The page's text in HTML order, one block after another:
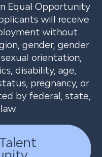
Equal Opportunity
will receive
without
gender, gender
orientation,
disability, age,
pregnancy, or
by federal, state,